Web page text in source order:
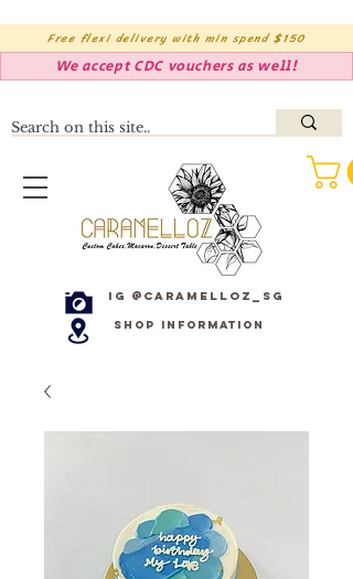
Free flexi delivery with min spend $150
We accept CDC vouchers as well!
IG @caramelloz_sg
Shop Information